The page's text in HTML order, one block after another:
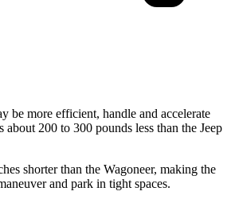
be more efficient, handle and accelerate
about 200 to 300 pounds less than the Jeep
shorter than the Wagoneer, making the
and park in tight spaces.